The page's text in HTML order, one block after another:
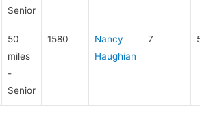
Senior
50
miles
-
Senior
1580
Nancy
Haughian
7